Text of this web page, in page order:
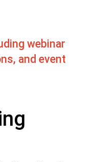
webinar
and event